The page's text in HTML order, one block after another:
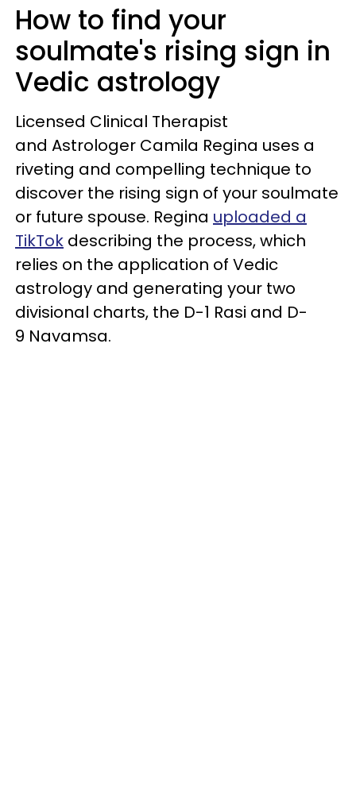
How to find your
soulmate's rising sign in
Vedic astrology
Licensed Clinical Therapist
and Astrologer Camila Regina uses a
riveting and compelling technique to
discover the rising sign of your soulmate
or future spouse. Regina uploaded a
TikTok describing the process, which
relies on the application of Vedic
astrology and generating your two
divisional charts, the D-1 Rasi and D-
9 Navamsa.